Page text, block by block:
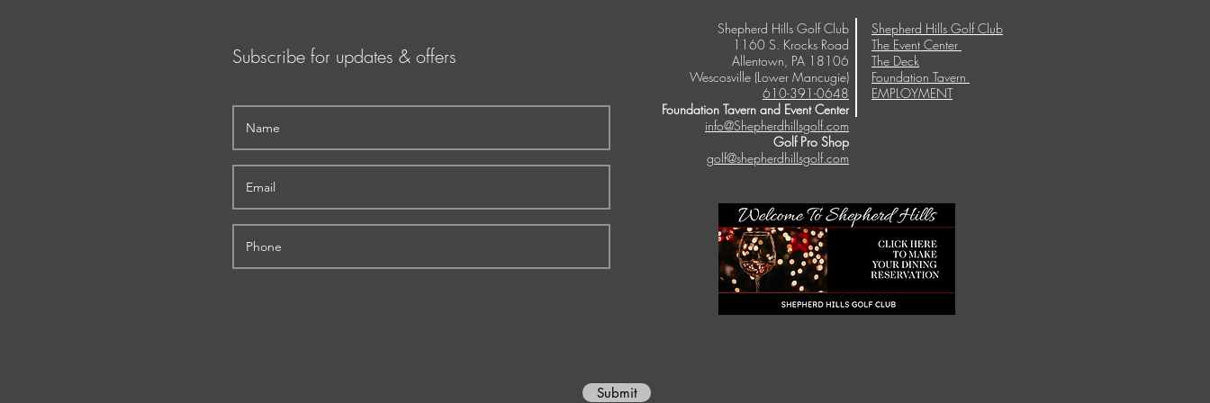
Subscribe for updates & offers
Submit
Shepherd Hills Golf Club
The Event Center
The Deck
Foundation Tavern
EMPLOYMENT
Shepherd Hills Golf Club
1160 S. Krocks Road
Allentown, PA 18106
Wescosville (Lower Mancugie)
610-391-0648
Foundation Tavern and Event Center
info@Shepherdhillsgolf.com
Golf Pro Shop
golf@shepherdhillsgolf.com